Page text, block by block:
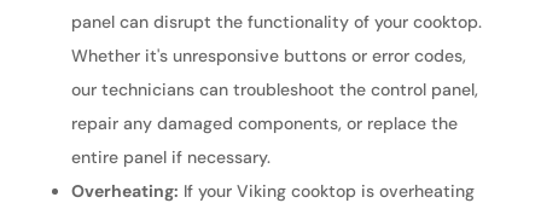
panel can disrupt the functionality of your cooktop.
Whether it's unresponsive buttons or error codes,
our technicians can troubleshoot the control panel,
repair any damaged components, or replace the
entire panel if necessary.
Overheating: If your Viking cooktop is overheating